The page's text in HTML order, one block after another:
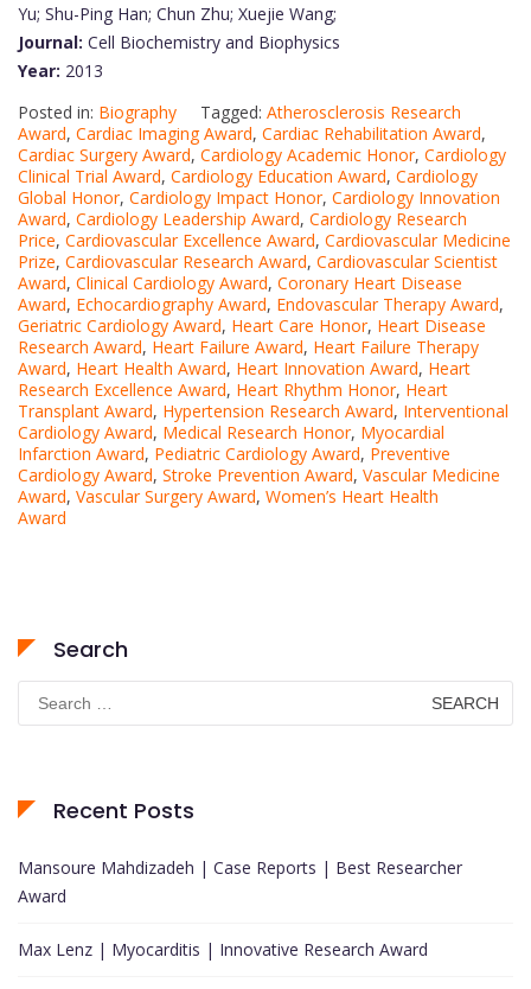
Yu; Shu-Ping Han; Chun Zhu; Xuejie Wang;
Journal: Cell Biochemistry and Biophysics
Year: 2013
Posted in: Biography Tagged: Atherosclerosis Research
Award, Cardiac Imaging Award, Cardiac Rehabilitation Award,
Cardiac Surgery Award, Cardiology Academic Honor, Cardiology
Clinical Trial Award, Cardiology Education Award, Cardiology
Global Honor, Cardiology Impact Honor, Cardiology Innovation
Award, Cardiology Leadership Award, Cardiology Research
Price, Cardiovascular Excellence Award, Cardiovascular Medicine
Prize, Cardiovascular Research Award, Cardiovascular Scientist
Award, Clinical Cardiology Award, Coronary Heart Disease
Award, Echocardiography Award, Endovascular Therapy Award,
Geriatric Cardiology Award, Heart Care Honor, Heart Disease
Research Award, Heart Failure Award, Heart Failure Therapy
Award, Heart Health Award, Heart Innovation Award, Heart
Research Excellence Award, Heart Rhythm Honor, Heart
Transplant Award, Hypertension Research Award, Interventional
Cardiology Award, Medical Research Honor, Myocardial
Infarction Award, Pediatric Cardiology Award, Preventive
Cardiology Award, Stroke Prevention Award, Vascular Medicine
Award, Vascular Surgery Award, Women’s Heart Health
Award
Search
Search
for:
Recent Posts
Mansoure Mahdizadeh | Case Reports | Best Researcher
Award
Max Lenz | Myocarditis | Innovative Research Award